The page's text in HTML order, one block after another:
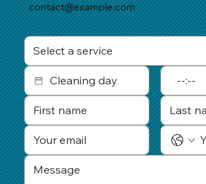
contact@example.com
Select a service
: